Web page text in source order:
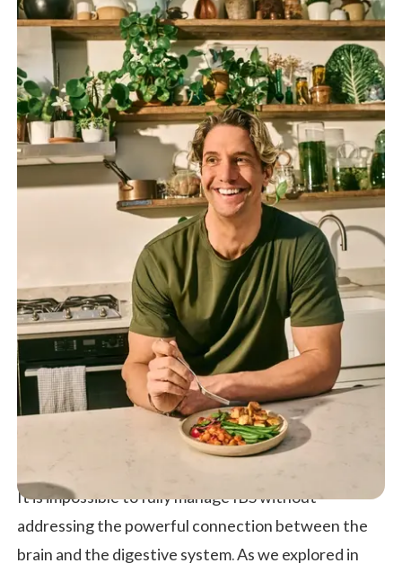
It is impossible to fully manage IBS without
addressing the powerful connection between the
brain and the digestive system. As we explored in